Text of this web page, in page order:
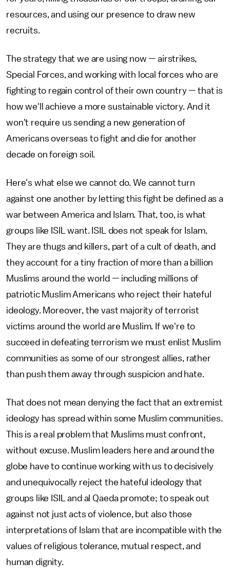
resources, and using our presence to draw new
recruits.
The strategy that we are using now — airstrikes,
Special Forces, and working with local forces who are
fighting to regain control of their own country — that is
how we'll achieve a more sustainable victory. And it
won't require us sending a new generation of
Americans overseas to fight and die for another
decade on foreign soil.
Here's what else we cannot do. We cannot turn
against one another by letting this fight be defined as a
war between America and Islam. That, too, is what
groups like ISIL want. ISIL does not speak for Islam.
They are thugs and killers, part of a cult of death, and
they account for a tiny fraction of more than a billion
Muslims around the world — including millions of
patriotic Muslim Americans who reject their hateful
ideology. Moreover, the vast majority of terrorist
victims around the world are Muslim. If we're to
succeed in defeating terrorism we must enlist Muslim
communities as some of our strongest allies, rather
than push them away through suspicion and hate.
That does not mean denying the fact that an extremist
ideology has spread within some Muslim communities.
This is a real problem that Muslims must confront,
without excuse. Muslim leaders here and around the
globe have to continue working with us to decisively
and unequivocally reject the hateful ideology that
groups like ISIL and al Qaeda promote; to speak out
against not just acts of violence, but also those
interpretations of Islam that are incompatible with the
values of religious tolerance, mutual respect, and
human dignity.